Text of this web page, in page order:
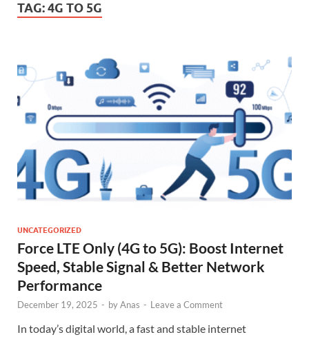
TAG:4G TO 5G
UNCATEGORIZED
Force LTE Only (4G to 5G): Boost Internet
Speed, Stable Signal & Better Network
Performance
December 19, 2025 - byAnas - Leave a Comment
In today’s digital world, a fast and stable internet